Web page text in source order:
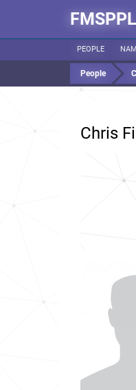
FMSPPL
PEOPLE
People
Chris